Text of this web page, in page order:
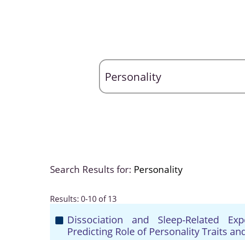
Search Results for: Personality
Results: 0-10 of 13
Dissociation and Sleep-Related
Predicting Role of Personality Traits